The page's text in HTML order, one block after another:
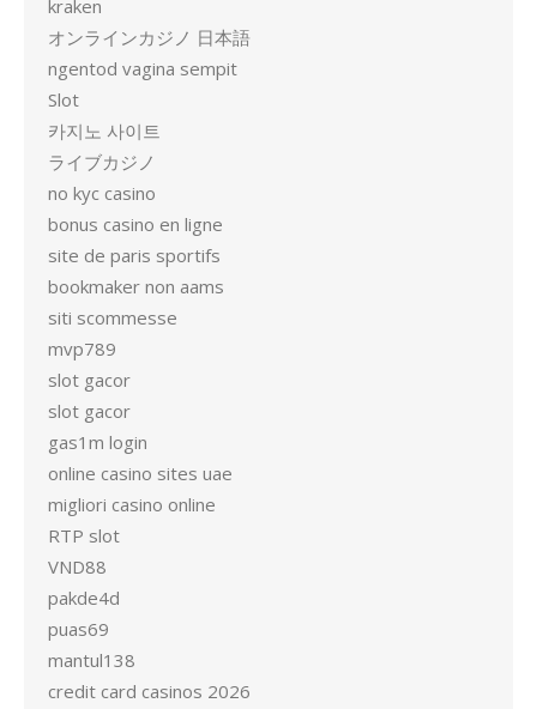
kraken
オンラインカジノ 日本語
ngentod vagina sempit
Slot
카지노 사이트
ライブカジノ
no kyc casino
bonus casino en ligne
site de paris sportifs
bookmaker non aams
siti scommesse
mvp789
slot gacor
slot gacor
gas1m login
online casino sites uae
migliori casino online
RTP slot
VND88
pakde4d
puas69
mantul138
credit card casinos 2026